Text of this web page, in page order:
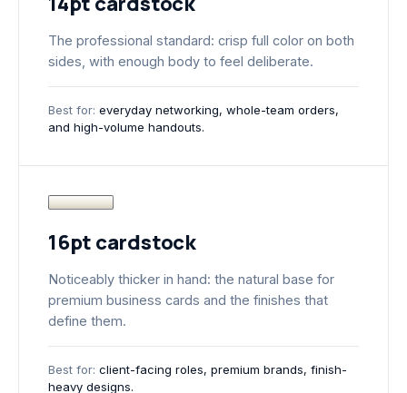
The professional standard: crisp full color on both
sides, with enough body to feel deliberate.
Best for: everyday networking, whole-team orders,
and high-volume handouts.
16pt cardstock
Noticeably thicker in hand: the natural base for
premium business cards and the finishes that
define them.
Best for: client-facing roles, premium brands, finish-
heavy designs.